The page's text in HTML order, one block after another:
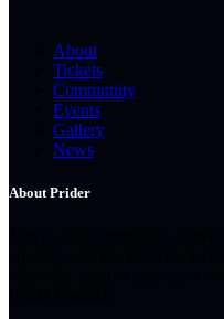
About
Tickets
Community
Events
Gallery
News
About Prider